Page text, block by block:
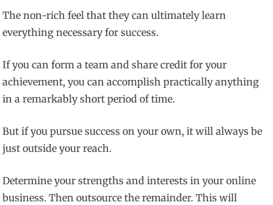
The non-rich feel that they can ultimately learn
everything necessary for success.
If you can form a team and share credit for your
achievement, you can accomplish practically anything
in a remarkably short period of time.
But if you pursue success on your own, it will always be
just outside your reach.
Determine your strengths and interests in your online
business. Then outsource the remainder. This will